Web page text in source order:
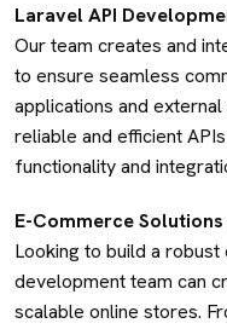
Laravel API
Our team creates and
to ensure seamless
applications and
reliable and efficient
functionality and
E-Commerce
Looking to build a
development team can
scalable online stores.